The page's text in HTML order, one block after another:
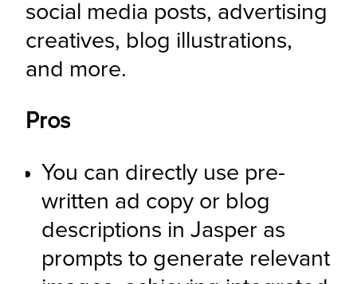
social media posts, advertising
creatives, blog illustrations,
and more.
Pros
You can directly use pre-
written ad copy or blog
descriptions in Jasper as
prompts to generate relevant